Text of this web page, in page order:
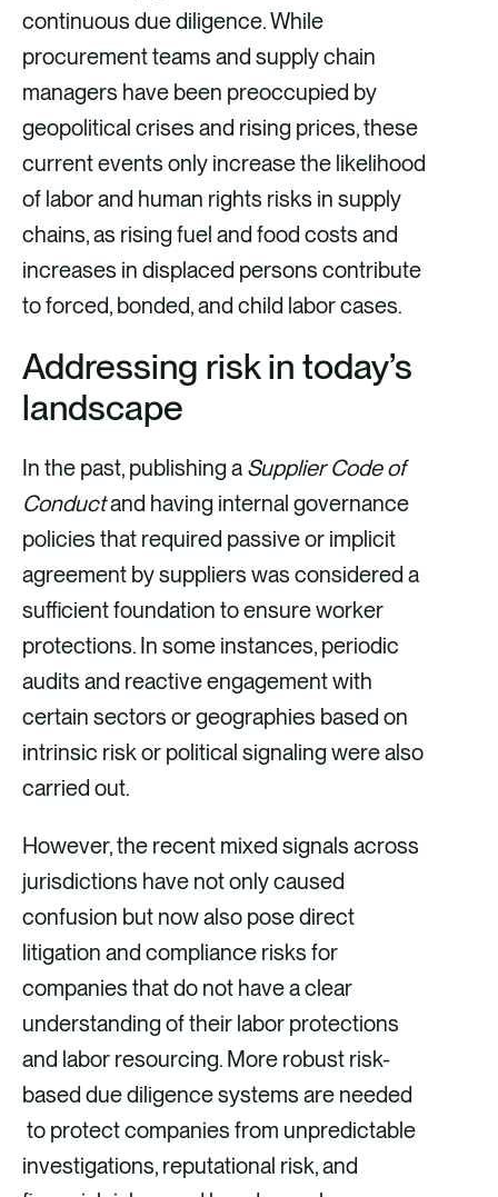
continuous due diligence. While
procurement teams and supply chain
managers have been preoccupied by
geopolitical crises and rising prices, these
current events only increase the likelihood
of labor and human rights risks in supply
chains, as rising fuel and food costs and
increases in displaced persons contribute
to forced, bonded, and child labor cases.
Addressing risk in today’s
landscape
In the past, publishing a Supplier Code of
Conductand having internal governance
policies that required passive or implicit
agreement by suppliers was considered a
sufficient foundation to ensure worker
protections. In some instances, periodic
audits and reactive engagement with
certain sectors or geographies based on
intrinsic risk or political signaling were also
carried out.
However, the recent mixed signals across
jurisdictions have not only caused
confusion but now also pose direct
litigation and compliance risks for
companies that do not have a clear
understanding of their labor protections
and labor resourcing. More robust risk-
based due diligence systems are needed
to protect companies from unpredictable
investigations, reputational risk, and